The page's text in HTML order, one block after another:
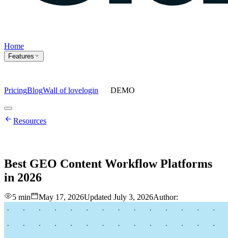
Home
Features
PricingBlogWall of lovelogin DEMO
Home
Features
love
login DEMO
Resources
Best GEO Content Workflow Platforms
in 2026
5 min May 17, 2026Updated July 3, 2026Author: